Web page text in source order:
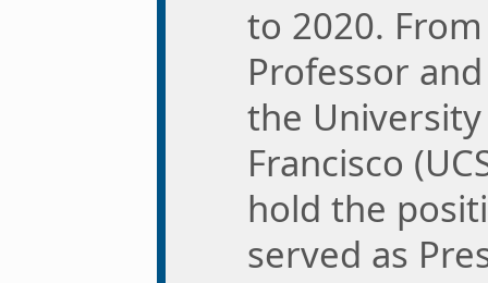
to 2020.
Professor
the
Francisco
hold the
served as